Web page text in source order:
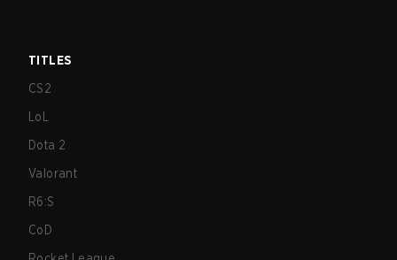
TITLES
CS2
LoL
Dota 2
Valorant
R6:S
CoD